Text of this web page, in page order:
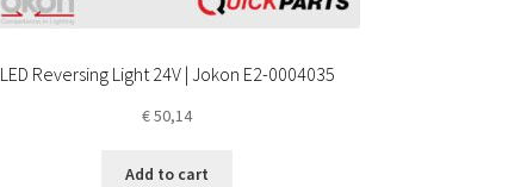
LED Reversing Light 24V | Jokon E2-0004035
€50,14
Add to cart